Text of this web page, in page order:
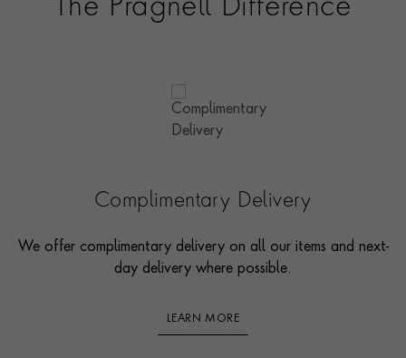
The Pragnell Difference
Complimentary Delivery
We offer complimentary delivery on all our items and next-
day delivery where possible.
LEARN MORE